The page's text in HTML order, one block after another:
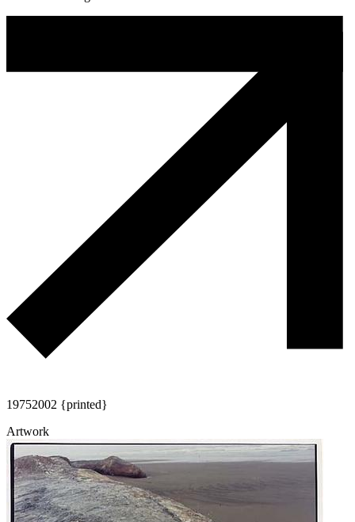
19752002 {printed}
Artwork